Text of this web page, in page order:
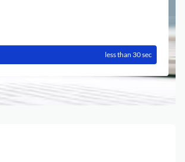
less than 30 sec